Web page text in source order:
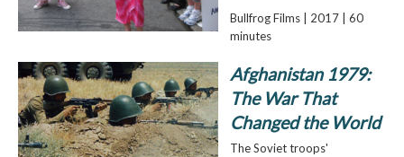
Bullfrog Films | 2017 | 60
minutes
Afghanistan 1979:
The War That
Changed the World
The Soviet troops'